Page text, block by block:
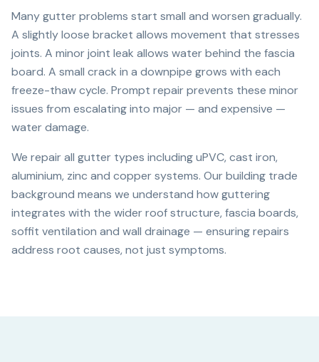
Many gutter problems start small and worsen gradually.
A slightly loose bracket allows movement that stresses
joints. A minor joint leak allows water behind the fascia
board. A small crack in a downpipe grows with each
freeze-thaw cycle. Prompt repair prevents these minor
issues from escalating into major — and expensive —
water damage.
We repair all gutter types including uPVC, cast iron,
aluminium, zinc and copper systems. Our building trade
background means we understand how guttering
integrates with the wider roof structure, fascia boards,
soffit ventilation and wall drainage — ensuring repairs
address root causes, not just symptoms.